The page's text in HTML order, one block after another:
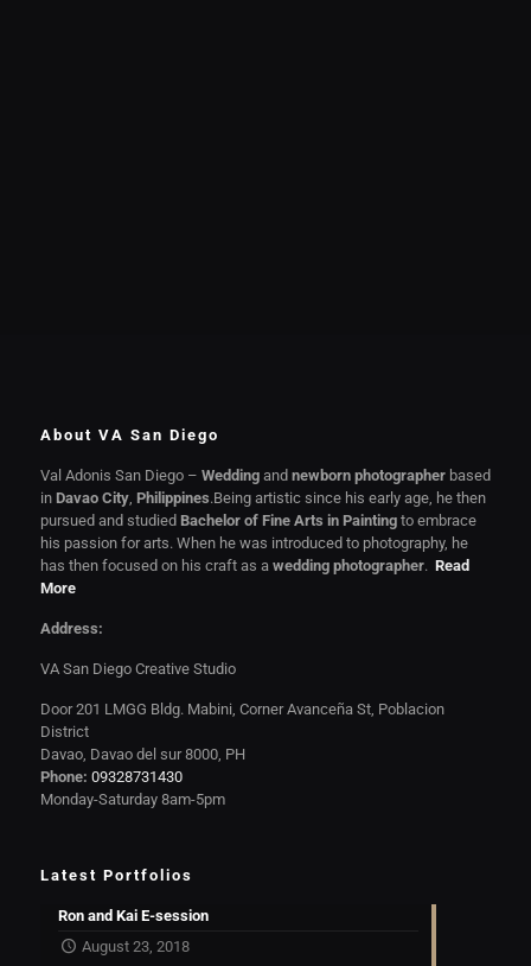
About VA San Diego
Val Adonis San Diego – Weddingand newborn photographerbased
in Davao City, Philippines.Being artistic since his early age, he then
pursued and studied Bachelor of Fine Arts in Paintingto embrace
his passion for arts. When he was introduced to photography, he
has then focused on his craft as a wedding photographer. Read
More
Address:
VA San Diego Creative Studio
Door 201 LMGG Bldg. Mabini, Corner Avanceña St, Poblacion
District
Davao, Davao del sur 8000, PH
Phone: 09328731430
Monday-Saturday 8am-5pm
Latest Portfolios
Ron and Kai E-session
August 23, 2018